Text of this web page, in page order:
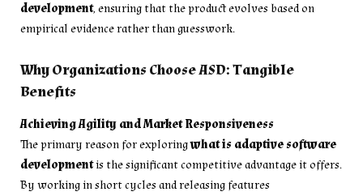
development, ensuring that the product evolves based on
empirical evidence rather than guesswork.
Why Organizations Choose ASD: Tangible
Benefits
Achieving Agility and Market Responsiveness
The primary reason for exploringwhat is adaptive software
developmentis the significant competitive advantage it offers.
By working in short cycles and releasing features